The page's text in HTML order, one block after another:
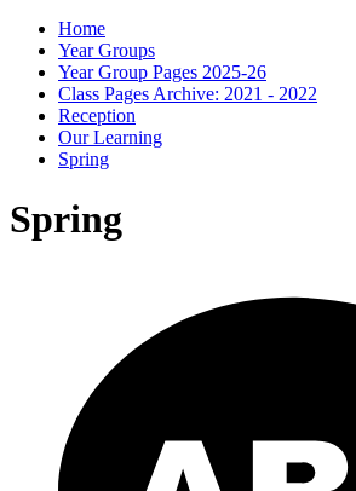
Home
Year Groups
Year Group Pages 2025-26
Class Pages Archive: 2021 - 2022
Reception
Our Learning
Spring
Spring